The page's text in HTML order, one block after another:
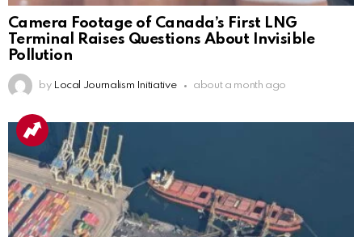
Camera Footage of Canada’s First LNG
Terminal Raises Questions About Invisible
Pollution
by Local Journalism Initiative about a month ago